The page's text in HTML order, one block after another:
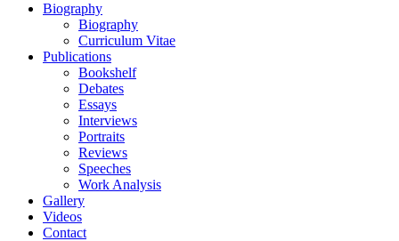
Biography
Biography
Curriculum Vitae
Publications
Bookshelf
Debates
Essays
Interviews
Portraits
Reviews
Speeches
Work Analysis
Gallery
Videos
Contact